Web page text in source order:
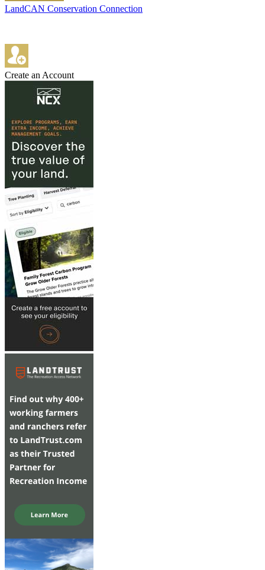
LandCAN Conservation Connection
Create an Account